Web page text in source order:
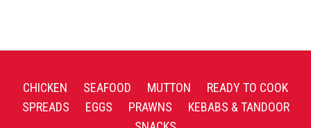
CHICKEN SEAFOOD MUTTON
READY TO COOK
SPREADS
EGGS PRAWNS
KEBABS & TANDOOR